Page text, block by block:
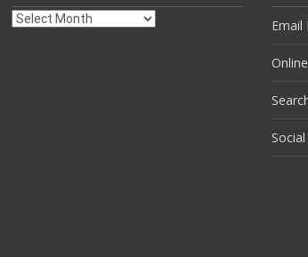
News
Email